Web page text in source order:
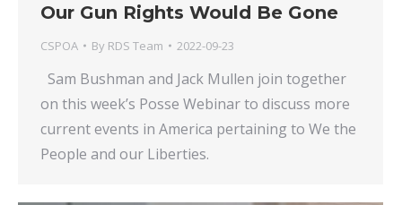
Our Gun Rights Would Be Gone
CSPOA By RDS Team 2022-09-23
Sam Bushman and Jack Mullen join together
on this week’s Posse Webinar to discuss more
current events in America pertaining to We the
People and our Liberties.